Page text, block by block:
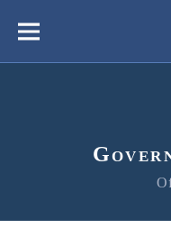
content
Меню